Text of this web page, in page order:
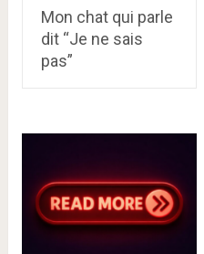
Mon chat qui parle
dit “Je ne sais
pas”